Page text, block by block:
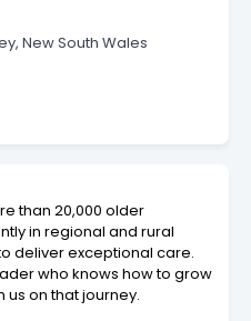
New South Wales
than 20,000 older
in regional and rural
deliver exceptional care.
who knows how to grow
on that journey.